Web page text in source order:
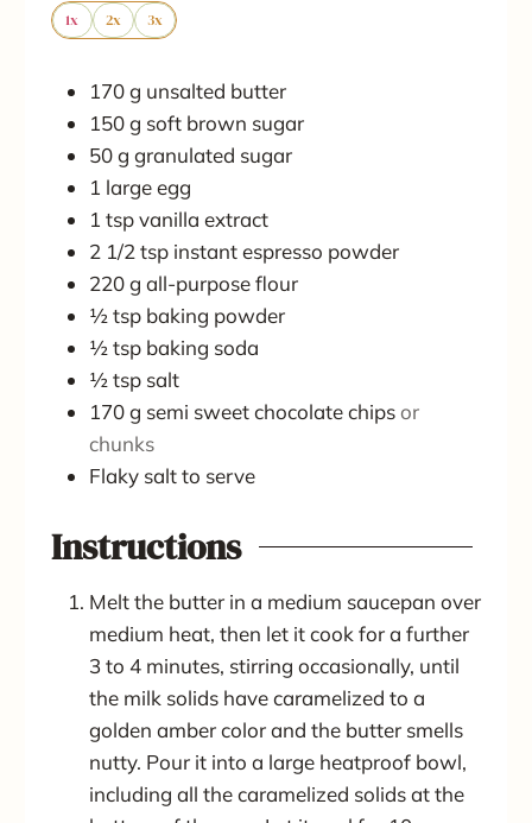
1x 2x 3x
170g unsalted butter
150g soft brown sugar
50g granulated sugar
1 largeegg
1 tspvanilla extract
2 1/2 tsp instant espresso powder
220g all-purpose flour
½ tsp baking powder
½ tsp baking soda
½ tsp salt
170g semi sweet chocolate chipsor
chunks
Flaky salt to serve
Instructions
Melt the butter in a medium saucepan over
medium heat, then let it cook for a further
3 to 4 minutes, stirring occasionally, until
the milk solids have caramelized to a
golden amber color and the butter smells
nutty. Pour it into a large heatproof bowl,
including all the caramelized solids at the